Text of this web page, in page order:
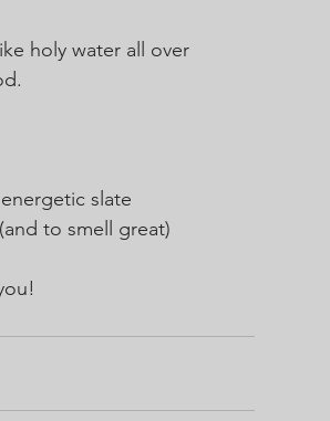
holy water all over
slate
to smell great)